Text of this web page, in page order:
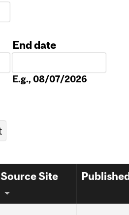
End date
E.g., 08/07/2026
Source Site